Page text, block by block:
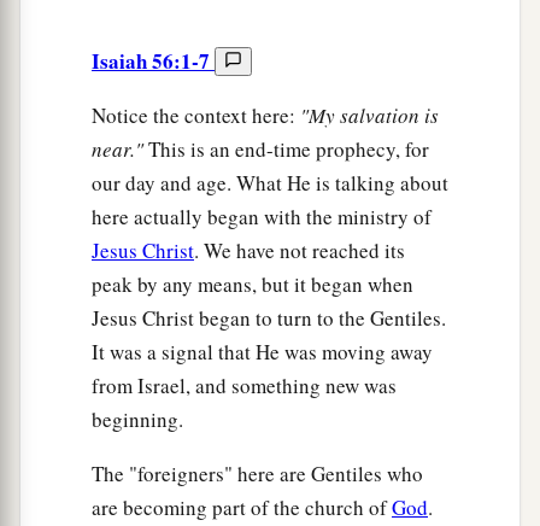
Isaiah 56:1-7
Notice the context here: "My salvation is
near."This is an end-time prophecy, for
our day and age. What He is talking about
here actually began with the ministry of
Jesus Christ. We have not reached its
peak by any means, but it began when
Jesus Christ began to turn to the Gentiles.
It was a signal that He was moving away
from Israel, and something new was
beginning.
The "foreigners" here are Gentiles who
are becoming part of the church ofGod.